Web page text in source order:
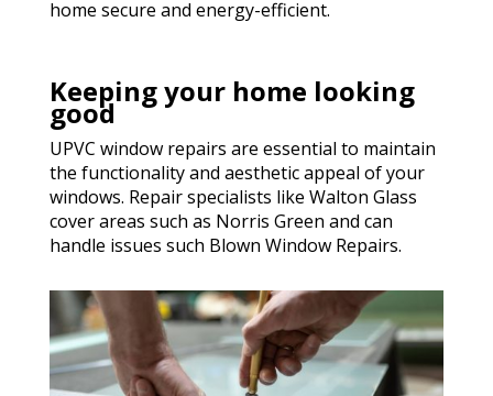
home secure and energy-efficient.
Keeping your home looking
good
UPVC window repairs are essential to maintain
the functionality and aesthetic appeal of your
windows. Repair specialists like Walton Glass
cover areas such as Norris Green and can
handle issues such Blown Window Repairs.